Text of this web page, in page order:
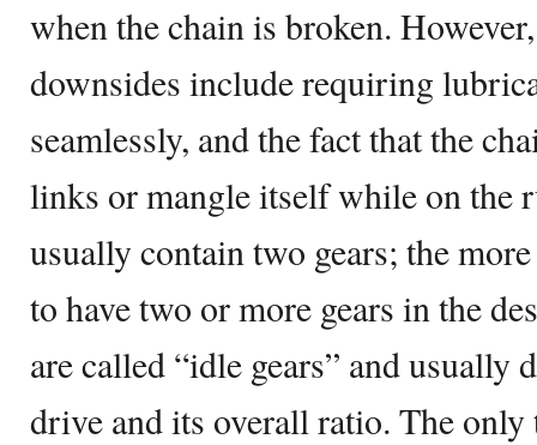
when the chain is broken.
downsides include requiring
seamlessly, and the fact that the
links or mangle itself while on the
usually contain two gears; the
to have two or more gears in the
are called “idle gears” and usually
drive and its overall ratio. The